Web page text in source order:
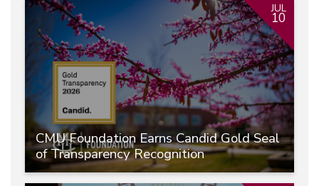
CMU Foundation Earns Candid Gold Seal
of Transparency Recognition
JUL
10